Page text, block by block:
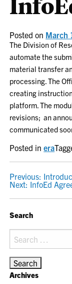
Posted on March
The Division of
automate the
material transfer
processing. The
creating
platform. The
revisions; an
communicated
Posted inera
POST
Previous:
Next: InfoEd
Search
Search
for:
Archives